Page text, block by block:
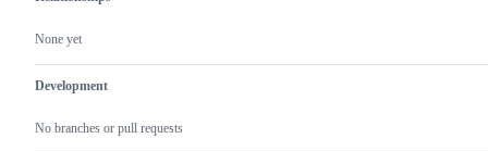
None yet
Development
No branches or pull requests